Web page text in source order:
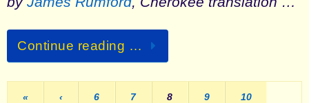
Continue reading …
« ‹ 6 7 8 9 10